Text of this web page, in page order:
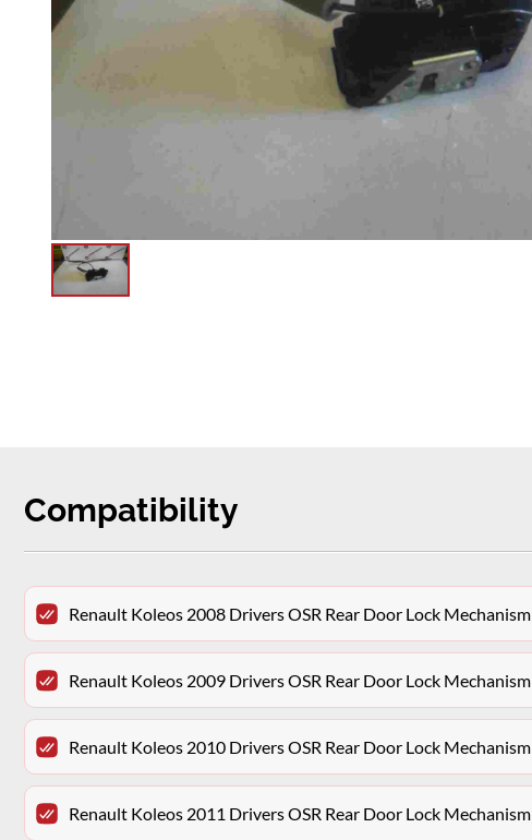
Compatibility
Renault Koleos 2008 Drivers OSR Rear Door Lock Mechanism
Renault Koleos 2009 Drivers OSR Rear Door Lock Mechanism
Renault Koleos 2010 Drivers OSR Rear Door Lock Mechanism
Renault Koleos 2011 Drivers OSR Rear Door Lock Mechanism